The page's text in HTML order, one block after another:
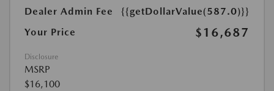
Dealer Admin Fee
{{getDollarValue(587.0)}}
Your Price
$16,687
Disclosure
MSRP
$16,100